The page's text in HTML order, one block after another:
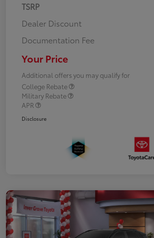
TSRP
Dealer Discount
Documentation Fee
Your Price
Additional offers you may qualify for
College Rebate
Military Rebate
APR
Disclosure